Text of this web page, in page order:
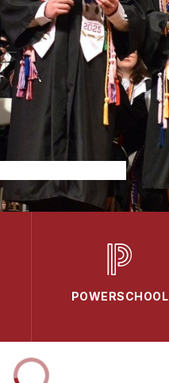
POWERSCHOOL